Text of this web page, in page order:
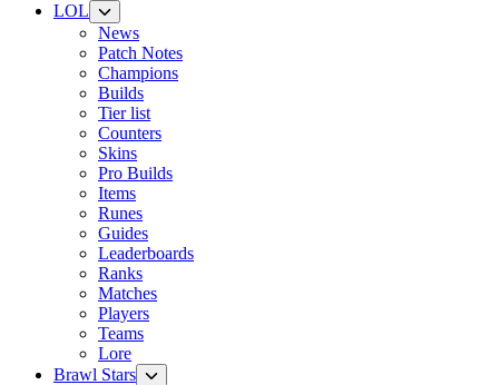
LOL
News
Patch Notes
Champions
Builds
Tier list
Counters
Skins
Pro Builds
Items
Runes
Guides
Leaderboards
Ranks
Matches
Players
Teams
Lore
Brawl Stars